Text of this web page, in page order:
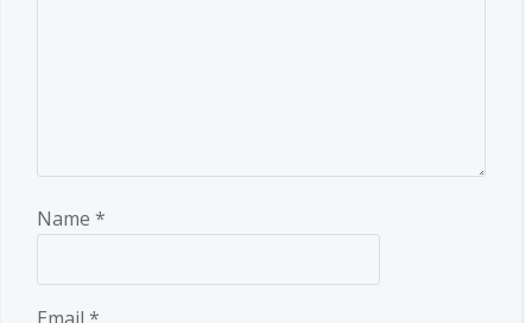
Name *
Email *